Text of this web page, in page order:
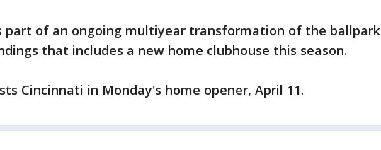
part of an ongoing multiyear transformation of the ballpark
that includes a new home clubhouse this season.
Cincinnati in Monday's home opener, April 11.